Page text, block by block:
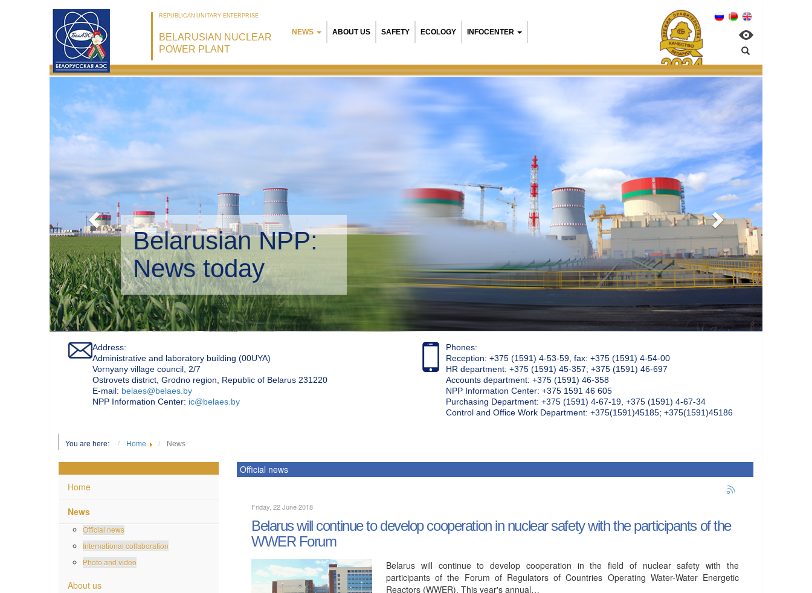
REPUBLICAN UNITARY ENTERPRISE
BELARUSIAN NUCLEAR
POWER PLANT
NEWS ABOUT US SAFETY ECOLOGY INFOCENTER
Belarusian NPP:
Environmental management
Address:
Administrative and laboratory building (00UYA)
Vornyany village council, 2/7
Ostrovets district, Grodno region, Republic of Belarus 231220
Е-mail: belaes@belaes.by
NPP Information Center: ic@belaes.by
Phones:
Reception: +375 (1591) 4-53-59, fax: +375 (1591) 4-54-00
HR department: +375 (1591) 45-357; +375 (1591) 46-697
Accounts department: +375 (1591) 46-358
NPP Information Center: +375 1591 46 605
Purchasing Department: +375 (1591) 4-67-19, +375 (1591) 4-67-34
Control and Office Work Department: +375(1591)45185; +375(1591)45186
You are here: Home News
Home
News
Official news
International collaboration
Photo and video
About us
Official news
Friday, 22 June 2018
Belarus will continue to develop cooperation in nuclear safety with the participants of the
WWER Forum
Belarus will continue to develop cooperation in the field of nuclear safety with the
participants of the Forum of Regulators of Countries Operating Water-Water Energetic
Reactors (WWER). This year's annual…